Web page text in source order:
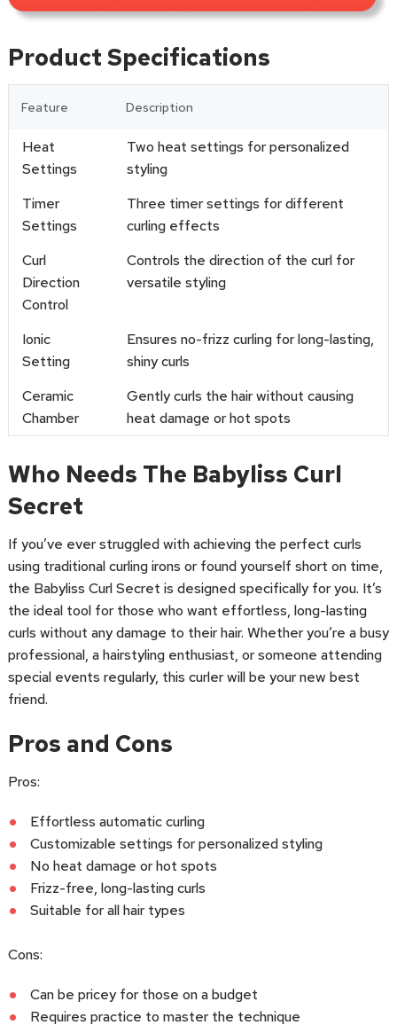
Product Specifications
Feature Description
Heat
Settings
Two heat settings for personalized
styling
Timer
Settings
Three timer settings for different
curling effects
Curl
Direction
Control
Controls the direction of the curl for
versatile styling
Ionic
Setting
Ensures no-frizz curling for long-lasting,
shiny curls
Ceramic
Chamber
Gently curls the hair without causing
heat damage or hot spots
Who Needs The Babyliss Curl
Secret
If you’ve ever struggled with achieving the perfect curls
using traditional curling irons or found yourself short on time,
the Babyliss Curl Secret is designed specifically for you. It’s
the ideal tool for those who want effortless, long-lasting
curls without any damage to their hair. Whether you’re a busy
professional, a hairstyling enthusiast, or someone attending
special events regularly, this curler will be your new best
friend.
Pros and Cons
Pros:
Effortless automatic curling
Customizable settings for personalized styling
No heat damage or hot spots
Frizz-free, long-lasting curls
Suitable for all hair types
Cons:
Can be pricey for those on a budget
Requires practice to master the technique